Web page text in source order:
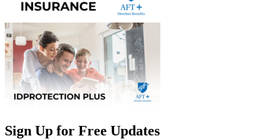
Sign Up for Free Updates